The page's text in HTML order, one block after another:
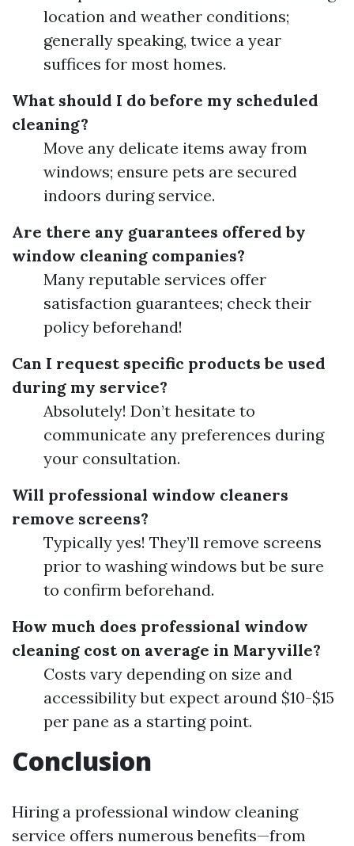
location and weather conditions;
generally speaking, twice a year
suffices for most homes.
What should I do before my scheduled
cleaning?
Move any delicate items away from
windows; ensure pets are secured
indoors during service.
Are there any guarantees offered by
window cleaning companies?
Many reputable services offer
satisfaction guarantees; check their
policy beforehand!
Can I request specific products be used
during my service?
Absolutely! Don’t hesitate to
communicate any preferences during
your consultation.
Will professional window cleaners
remove screens?
Typically yes! They’ll remove screens
prior to washing windows but be sure
to confirm beforehand.
How much does professional window
cleaning cost on average in Maryville?
Costs vary depending on size and
accessibility but expect around $10-$15
per pane as a starting point.
Conclusion
Hiring a professional window cleaning
service offers numerous benefits—from